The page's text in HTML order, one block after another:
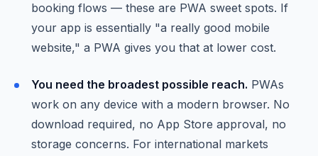
booking flows — these are PWA sweet spots. If
your app is essentially "a really good mobile
website," a PWA gives you that at lower cost.
You need the broadest possible reach. PWAs
work on any device with a modern browser. No
download required, no App Store approval, no
storage concerns. For international markets